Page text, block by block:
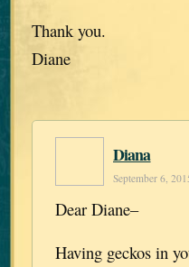
Thank you.
Diane
Diana
September 6,
Dear Diane–
Having geckos in